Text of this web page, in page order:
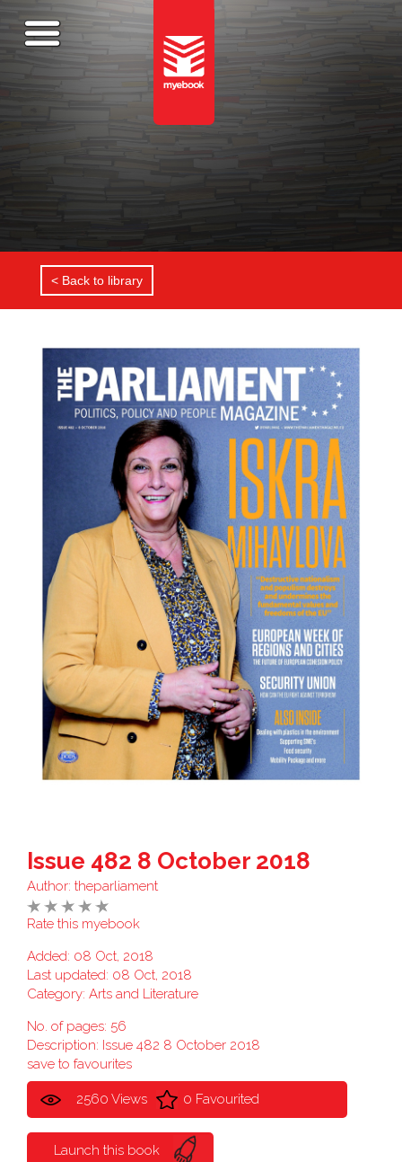
< Back to library
Issue 482 8 October 2018
Author: theparliament
Rate this myebook
Added: 08 Oct, 2018
Last updated: 08 Oct, 2018
Category: Arts and Literature
No. of pages: 56
Description: Issue 482 8 October 2018
save to favourites
2560 Views 0 Favourited
Launch this book